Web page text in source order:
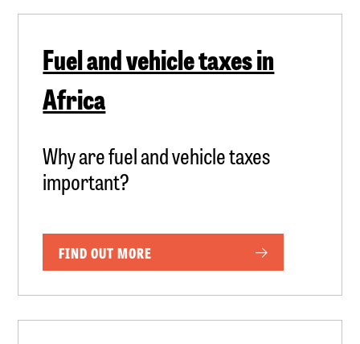
Fuel and vehicle taxes in
Africa
Why are fuel and vehicle taxes
important?
FIND OUT MORE